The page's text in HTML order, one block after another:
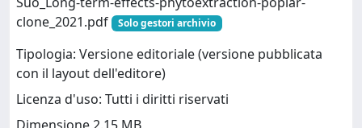
clone_2021.pdf
Solo gestori archivio
Tipologia: Versione editoriale (versione pubblicata
con il layout dell'editore)
Licenza d'uso: Tutti i diritti riservati